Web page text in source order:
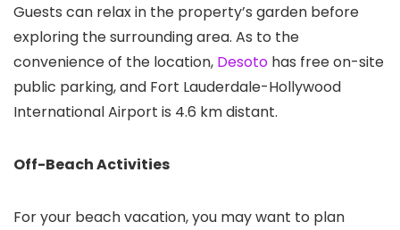
Guests can relax in the property’s garden before
exploring the surrounding area. As to the
convenience of the location, Desoto has free on-site
public parking, and Fort Lauderdale-Hollywood
International Airport is 4.6 km distant.
Off-Beach Activities
For your beach vacation, you may want to plan